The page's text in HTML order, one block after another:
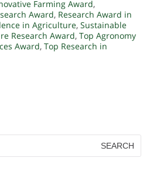
Farming Award,
Award, Research Award in
in Agriculture, Sustainable
Research Award, Top Agronomy
Award, Top Research in